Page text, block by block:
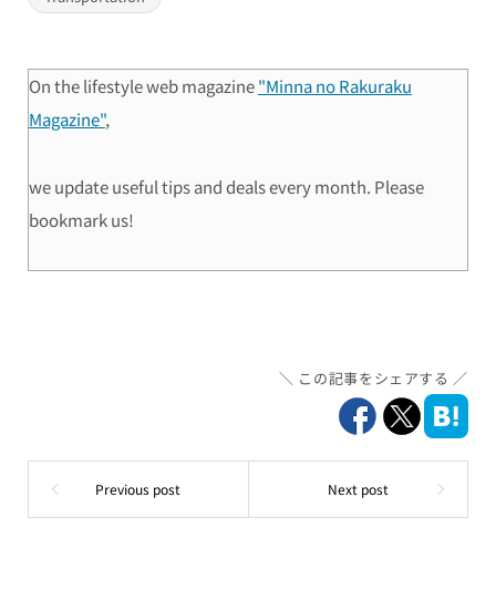
On the lifestyle web magazine"Minna no Rakuraku
Magazine",
we update useful tips and deals every month. Please
bookmark us!
この記事をシェアする